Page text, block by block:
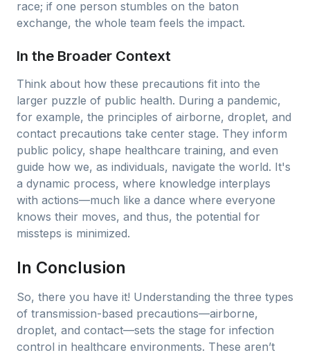
race; if one person stumbles on the baton
exchange, the whole team feels the impact.
In the Broader Context
Think about how these precautions fit into the
larger puzzle of public health. During a pandemic,
for example, the principles of airborne, droplet, and
contact precautions take center stage. They inform
public policy, shape healthcare training, and even
guide how we, as individuals, navigate the world. It's
a dynamic process, where knowledge interplays
with actions—much like a dance where everyone
knows their moves, and thus, the potential for
missteps is minimized.
In Conclusion
So, there you have it! Understanding the three types
of transmission-based precautions—airborne,
droplet, and contact—sets the stage for infection
control in healthcare environments. These aren’t